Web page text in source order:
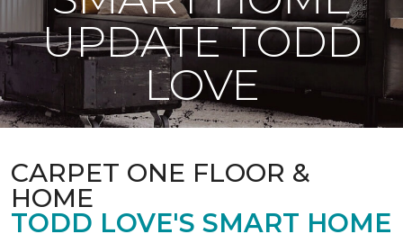
UPDATE TODD
LOVE
CARPET ONE FLOOR &
HOME
TODD LOVE'S SMART HOME